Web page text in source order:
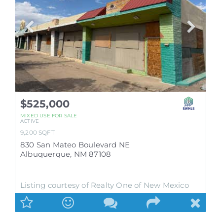
$525,000
MIXED USE FOR SALE
ACTIVE
9,200 SQFT
830 San Mateo Boulevard NE
Albuquerque, NM 87108
Listing courtesy of Realty One of New Mexico